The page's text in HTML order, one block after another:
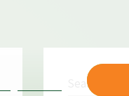
Search